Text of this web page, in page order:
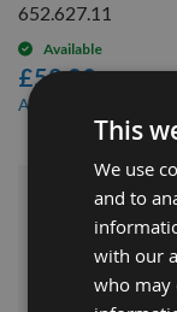
652.627.11
Available
£58.80
As low as
This
We use
and to
with our
who may